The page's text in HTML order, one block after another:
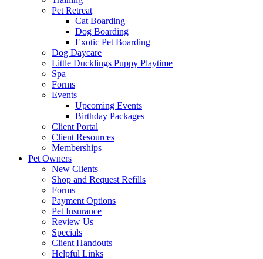
Pet Retreat
Cat Boarding
Dog Boarding
Exotic Pet Boarding
Dog Daycare
Little Ducklings Puppy Playtime
Spa
Forms
Events
Upcoming Events
Birthday Packages
Client Portal
Client Resources
Memberships
Pet Owners
New Clients
Shop and Request Refills
Forms
Payment Options
Pet Insurance
Review Us
Specials
Client Handouts
Helpful Links